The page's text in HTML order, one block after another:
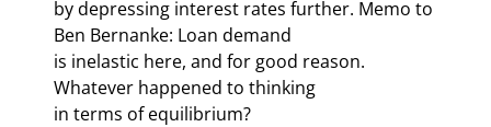
by depressing interest rates further. Memo to
Ben Bernanke: Loan demand
is inelastic here, and for good reason.
Whatever happened to thinking
in terms of equilibrium?